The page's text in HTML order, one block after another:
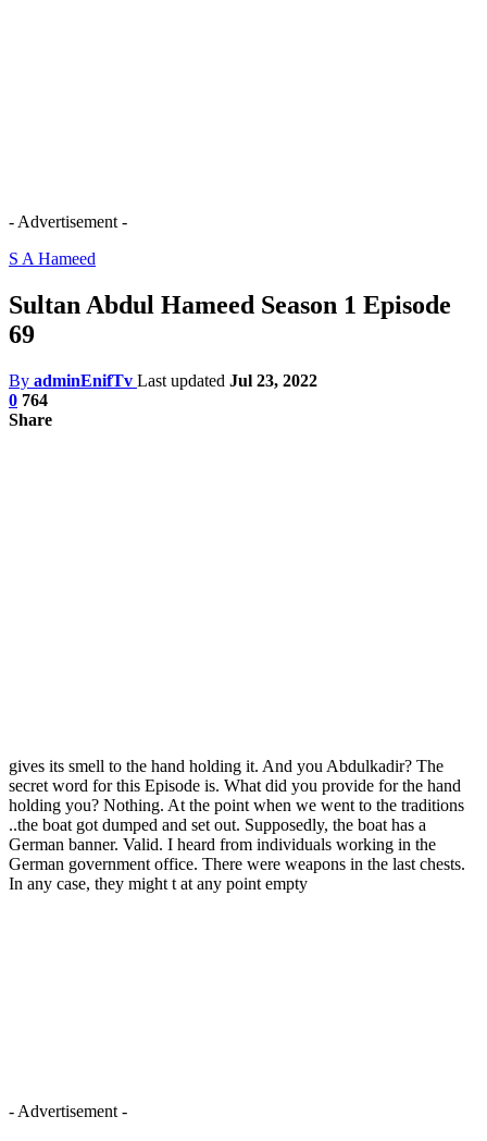
- Advertisement -
S A Hameed
Sultan Abdul Hameed Season 1 Episode
69
By adminEnifTv Last updated Jul 23, 2022
0 764
Share
gives its smell to the hand holding it. And you Abdulkadir? The
secret word for this Episode is. What did you provide for the hand
holding you? Nothing. At the point when we went to the traditions
..the boat got dumped and set out. Supposedly, the boat has a
German banner. Valid. I heard from individuals working in the
German government office. There were weapons in the last chests.
In any case, they might t at any point empty
- Advertisement -